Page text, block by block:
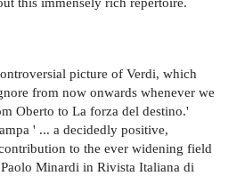
picture of Verdi, which
from now onwards whenever we
Oberto to La forza del destino.'
' ... a decidedly positive,
to the ever widening field
Minardi in Rivista Italiana di